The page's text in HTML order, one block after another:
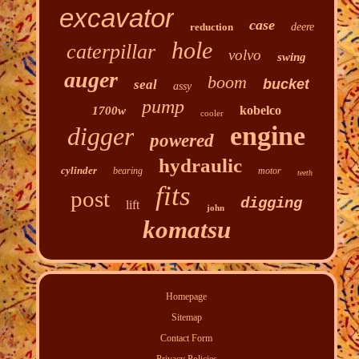
excavator reduction case deere
caterpillar hole volvo swing
auger seal assy boom bucket
1700w pump cooler kobelco
digger powered engine
cylinder bearing hydraulic motor teeth
post lift fits john digging
komatsu
Homepage
Sitemap
Contact Form